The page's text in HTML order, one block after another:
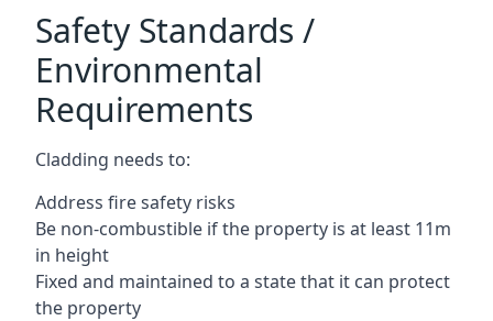
Safety Standards /
Environmental
Requirements
Cladding needs to:
Address fire safety risks
Be non-combustible if the property is at least 11m
in height
Fixed and maintained to a state that it can protect
the property